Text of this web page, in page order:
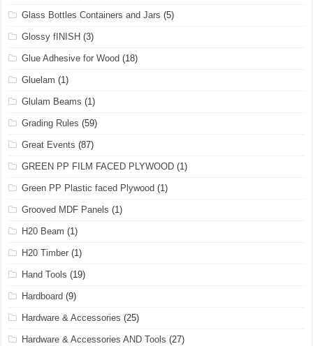
Glass Bottles Containers and Jars (5)
Glossy fINISH (3)
Glue Adhesive for Wood (18)
Gluelam (1)
Glulam Beams (1)
Grading Rules (59)
Great Events (87)
GREEN PP FILM FACED PLYWOOD (1)
Green PP Plastic faced Plywood (1)
Grooved MDF Panels (1)
H20 Beam (1)
H20 Timber (1)
Hand Tools (19)
Hardboard (9)
Hardware & Accessories (25)
Hardware & Accessories AND Tools (27)